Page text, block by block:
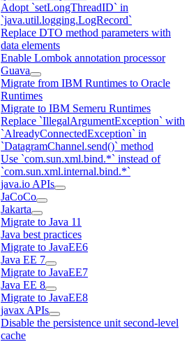
Adopt `setLongThreadID` in
`java.util.logging.LogRecord`
Replace DTO method parameters with
data elements
Enable Lombok annotation processor
Guava
Migrate from IBM Runtimes to Oracle
Runtimes
Migrate to IBM Semeru Runtimes
Replace `IllegalArgumentException` with
`AlreadyConnectedException` in
`DatagramChannel.send()` method
Use `com.sun.xml.bind.*` instead of
`com.sun.xml.internal.bind.*`
java.io APIs
JaCoCo
Jakarta
Migrate to Java 11
Java best practices
Migrate to JavaEE6
Java EE 7
Migrate to JavaEE7
Java EE 8
Migrate to JavaEE8
javax APIs
Disable the persistence unit second-level
cache